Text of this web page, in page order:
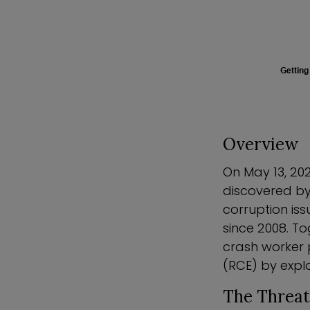
Overview
On May 13,
discovered
corruption
since 2008.
crash worker
(RCE) by
The